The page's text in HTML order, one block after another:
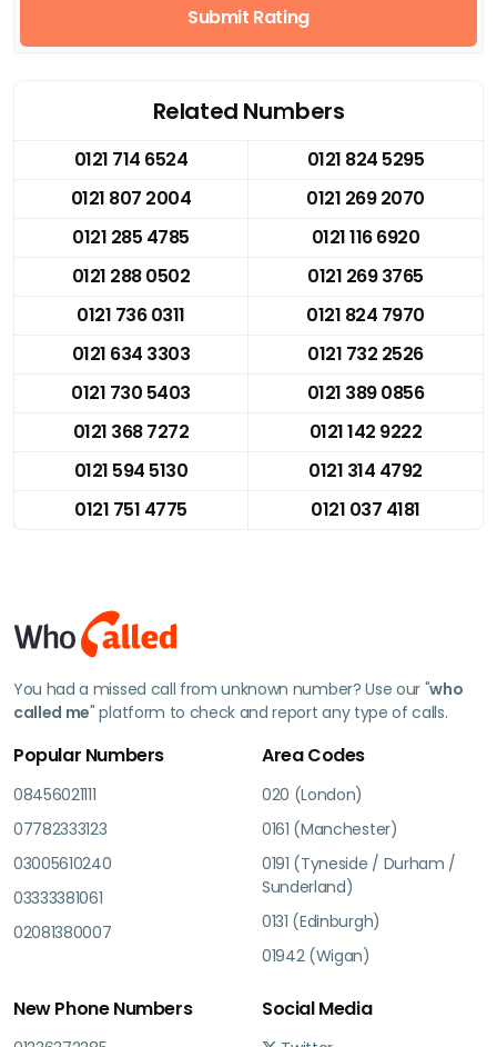
Submit Rating
Related Numbers
0121 714 6524
0121 824 5295
0121 807 2004
0121 269 2070
0121 285 4785
0121 116 6920
0121 288 0502
0121 269 3765
0121 736 0311
0121 824 7970
0121 634 3303
0121 732 2526
0121 730 5403
0121 389 0856
0121 368 7272
0121 142 9222
0121 594 5130
0121 314 4792
0121 751 4775
0121 037 4181
You had a missed call from unknown number? Use our "who
called me" platform to check and report any type of calls.
Popular Numbers
08456021111
07782333123
03005610240
03333381061
02081380007
Area Codes
020 (London)
0161 (Manchester)
0191 (Tyneside / Durham /
Sunderland)
0131 (Edinburgh)
01942 (Wigan)
New Phone Numbers Social Media